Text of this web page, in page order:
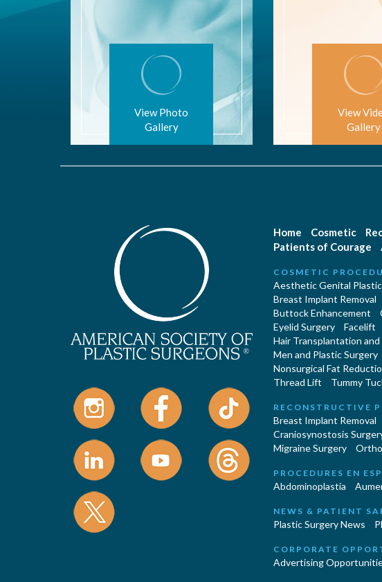
View Photo
Gallery
View
Gallery
Home Cosmetic
Patients of Courage
COSMETIC
Aesthetic Genital
Breast Implant Removal
Buttock Enhancement
Eyelid Surgery
Facelift
Hair Transplantation
Men and Plastic Surgery
Nonsurgical Fat
Thread Lift
Tummy
RECONSTRUCTIVE
Breast Implant Removal
Craniosynostosis
Migraine Surgery
PROCEDURES EN
Abdominoplastía
NEWS & PATIENT
Plastic Surgery News
CORPORATE
Advertising